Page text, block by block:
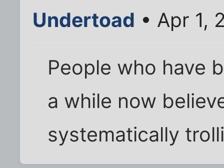
Undertoad • Apr 1,
People who have
a while now
systematically